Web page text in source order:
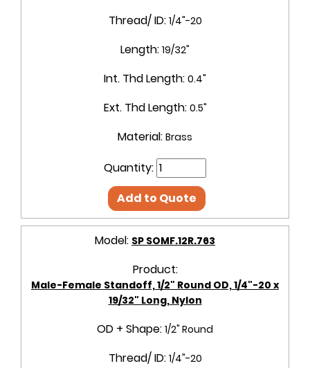
Thread/ ID: 1/4"-20
Length: 19/32"
Int. Thd Length: 0.4"
Ext. Thd Length: 0.5"
Material: Brass
Quantity:
Add to Quote
Model: SP SOMF.12R.763
Product:
Male-Female Standoff, 1/2" Round OD, 1/4"-20 x
19/32" Long, Nylon
OD + Shape: 1/2" Round
Thread/ ID: 1/4"-20